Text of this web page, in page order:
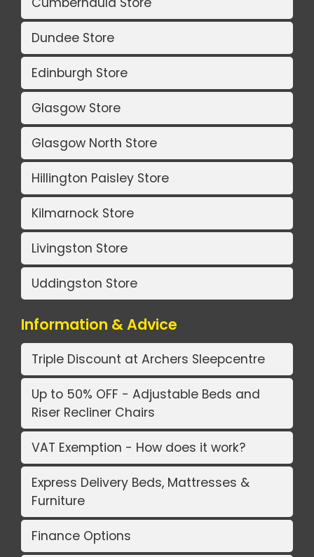
Dundee Store
Edinburgh Store
Glasgow Store
Glasgow North Store
Hillington Paisley Store
Kilmarnock Store
Livingston Store
Uddingston Store
Information & Advice
Triple Discount at Archers Sleepcentre
Up to 50% OFF - Adjustable Beds and
Riser Recliner Chairs
VAT Exemption - How does it work?
Express Delivery Beds, Mattresses &
Furniture
Finance Options